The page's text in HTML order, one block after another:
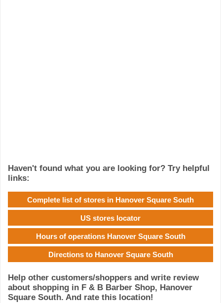
Haven't found what you are looking for? Try helpful
links:
Complete list of stores in Hanover Square South
US stores locator
Hours of operations Hanover Square South
Directions to Hanover Square South
Help other customers/shoppers and write review
about shopping in F & B Barber Shop, Hanover
Square South. And rate this location!